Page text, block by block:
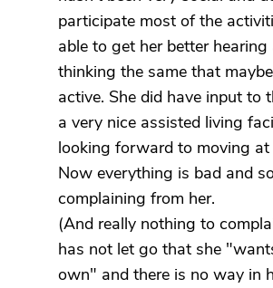
participate most of the
able to get her better
thinking the same that
active. She did have input to
a very nice assisted living
looking forward to moving at
Now everything is bad and
complaining from her.
(And really nothing to
has not let go that she
own" and there is no way in